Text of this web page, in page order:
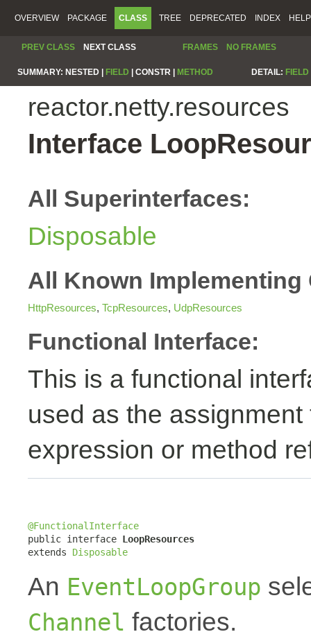
OVERVIEW PACKAGE CLASS TREE DEPRECATED INDEX HELP
PREV CLASS NEXT CLASS FRAMES NO FRAMES
SUMMARY: NESTED | FIELD CONSTR | METHOD DETAIL: FIELD
reactor.netty.resources
Interface
All Superinterfaces:
Disposable
All Known Implementing
HttpResources, TcpResources, UdpResources
Functional Interface:
This is a functional
used as the
expression or method
@FunctionalInterface
public interface LoopResources
extends Disposable
An EventLoopGroup
Channel factories.